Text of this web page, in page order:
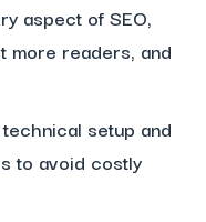
aspect of SEO,
more readers, and
setup and
to avoid costly